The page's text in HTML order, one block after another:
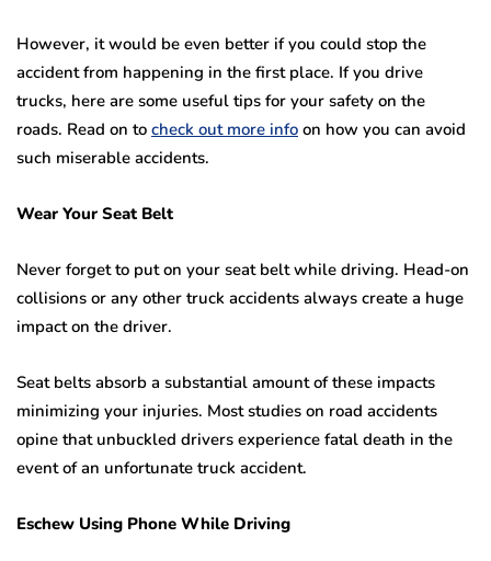
However, it would be even better if you could stop the
accident from happening in the first place. If you drive
trucks, here are some useful tips for your safety on the
roads. Read on to check out more info on how you can avoid
such miserable accidents.
Wear Your Seat Belt
Never forget to put on your seat belt while driving. Head-on
collisions or any other truck accidents always create a huge
impact on the driver.
Seat belts absorb a substantial amount of these impacts
minimizing your injuries. Most studies on road accidents
opine that unbuckled drivers experience fatal death in the
event of an unfortunate truck accident.
Eschew Using Phone While Driving